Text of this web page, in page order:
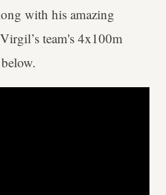
with his amazing
team's 4x100m